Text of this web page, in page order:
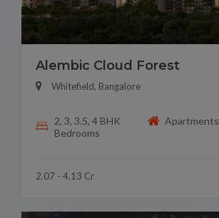
Alembic Cloud Forest
Whitefield, Bangalore
2, 3, 3.5, 4 BHK
Bedrooms
Apartments
2.07 - 4.13 Cr